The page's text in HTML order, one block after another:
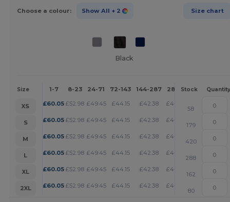
Choose a colour: Show All + 2 Size chart
Black
Size 1-7 8-23 24-71 72-143 144-287 288 + More
Stock Quantity
XS £60.05 £52.98 £49.45 £44.15 £42.38 £40.62
58
S
£60.05 £52.98 £49.45 £44.15 £42.38 £40.62 +
179
M
£60.05 £52.98 £49.45 £44.15 £42.38 £40.62 +
420
L
£60.05 £52.98 £49.45 £44.15 £42.38 £40.62 +
288
XL
£60.05 £52.98 £49.45 £44.15 £42.38 £40.62 +
162
2XL
£60.05 £52.98 £49.45 £44.15 £42.38 £40.62
80